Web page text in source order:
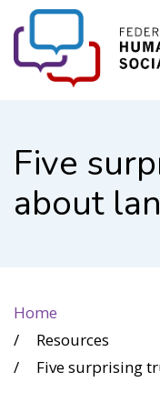
Five
about
Home
Resources
Five surprising